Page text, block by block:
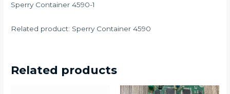
Sperry Container 4590-1
Related product: Sperry Container 4590
Related products